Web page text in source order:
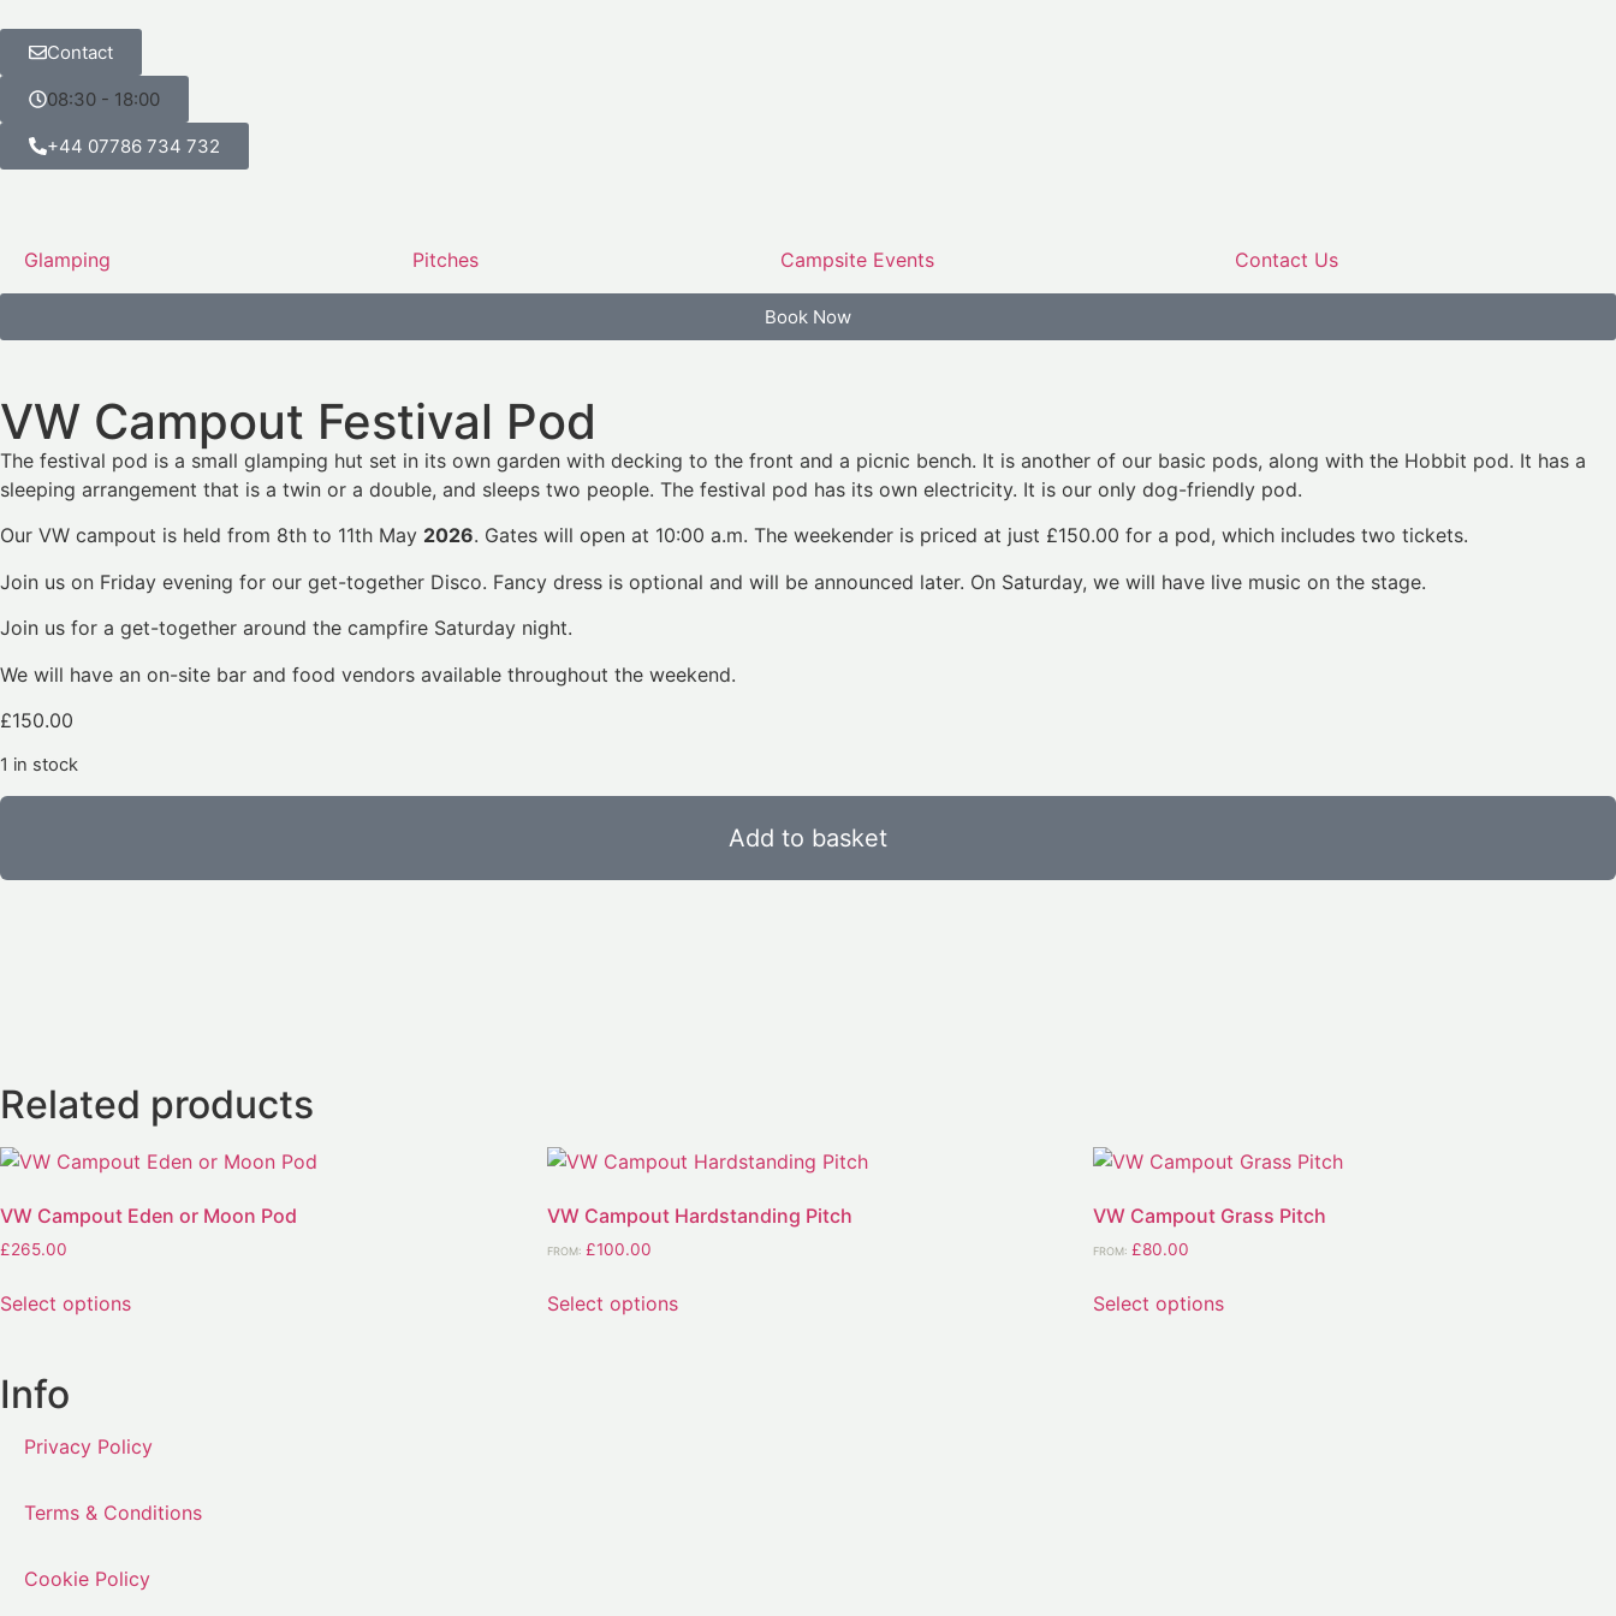
Contact
08:30 - 18:00
+44 07786 734 732
Glamping Pitches Campsite Events Contact Us
Book Now
VW Campout Festival Pod
The festival pod is a small glamping hut set in its own garden with decking to the front and a picnic bench. It is another of our basic pods, along with the Hobbit pod. It has a
sleeping arrangement that is a twin or a double, and sleeps two people. The festival pod has its own electricity. It is our only dog-friendly pod.
Our VW campout is held from 8th to 11th May 2026. Gates will open at 10:00 a.m. The weekender is priced at just £150.00 for a pod, which includes two tickets.
Join us on Friday evening for our get-together Disco. Fancy dress is optional and will be announced later. On Saturday, we will have live music on the stage.
Join us for a get-together around the campfire Saturday night.
We will have an on-site bar and food vendors available throughout the weekend.
£150.00
1 in stock
Add to basket
Related products
VW Campout Eden or Moon Pod
£265.00
Select options
VW Campout Hardstanding Pitch
FROM: £100.00
Select options
VW Campout Grass Pitch
FROM:£80.00
Select options
Info
Privacy Policy
Terms & Conditions
Cookie Policy